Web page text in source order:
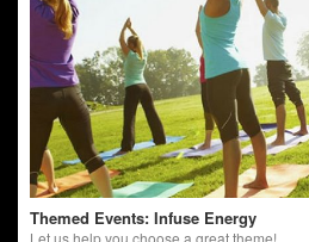
Themed Events: Infuse Energy
Let us help you choose a great theme!